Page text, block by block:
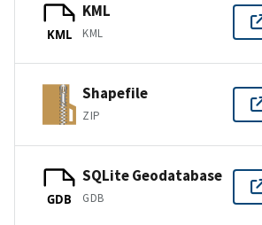
KML
KML
KML
Shapefile
ZIP
GDB
SQLite Geodatabase
GDB